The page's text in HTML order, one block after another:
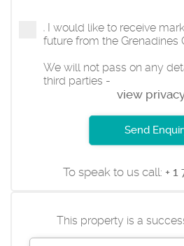
I would like to receive
future from the Grenadines
We will not pass on any
third parties -
view
Send
To speak to us call: + 1
This property is a